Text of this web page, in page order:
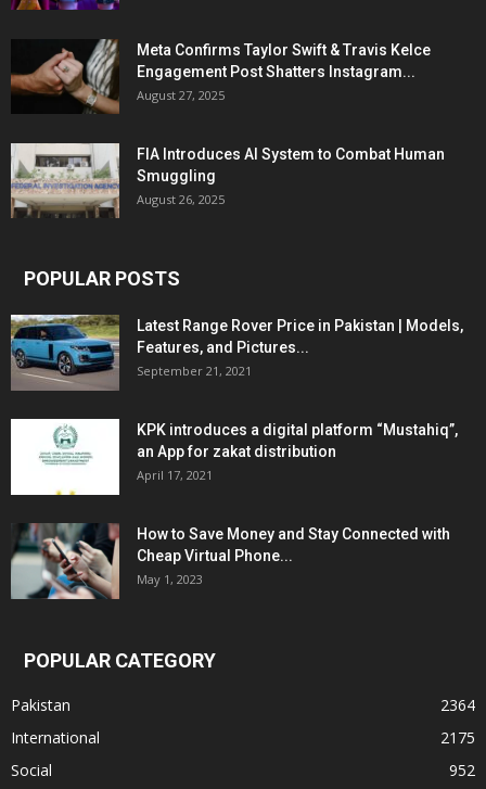
Meta Confirms Taylor Swift & Travis Kelce
Engagement Post Shatters Instagram...
August 27, 2025
FIA Introduces AI System to Combat Human
Smuggling
August 26, 2025
POPULAR POSTS
Latest Range Rover Price in Pakistan | Models,
Features, and Pictures...
September 21, 2021
KPK introduces a digital platform “Mustahiq”,
an App for zakat distribution
April 17, 2021
How to Save Money and Stay Connected with
Cheap Virtual Phone...
May 1, 2023
POPULAR CATEGORY
Pakistan
2364
International
2175
Social
952